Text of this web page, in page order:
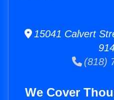
15041 Calvert
(818)
We Cover